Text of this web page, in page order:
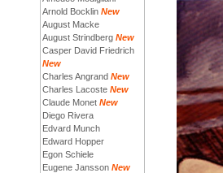
Arnold Bocklin New
August Macke
August Strindberg New
Casper David Friedrich
New
Charles Angrand New
Charles Lacoste New
Claude Monet New
Diego Rivera
Edvard Munch
Edward Hopper
Egon Schiele
Eugene Jansson New